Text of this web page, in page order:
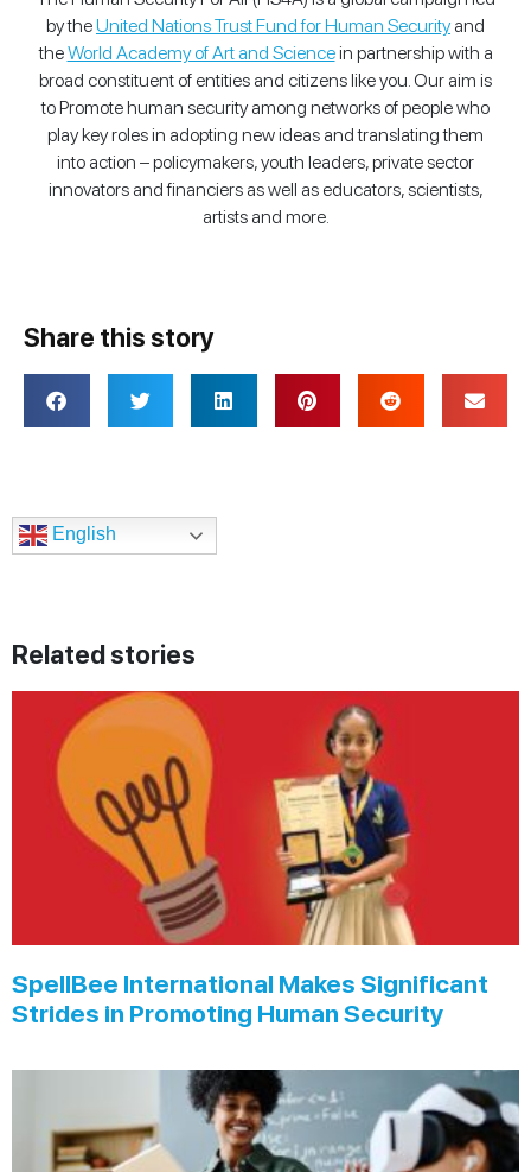
by theUnited Nations Trust Fund for Human Securityand
theWorld Academy of Art and Sciencein partnership with a
broad constituent of entities and citizens like you. Our aim is
to Promote human security among networks of people who
play key roles in adopting new ideas and translating them
into action – policymakers, youth leaders, private sector
innovators and financiers as well as educators, scientists,
artists and more.
Share this story
English
Related stories
SpellBee International Makes Significant
Strides in Promoting Human Security